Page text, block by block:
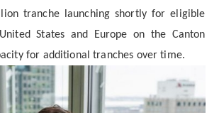
tranche launching shortly for eligible
States and Europe on the Canton
for additional tranches over time.